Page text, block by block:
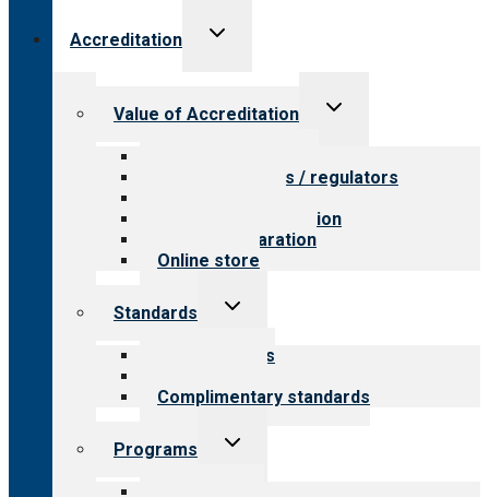
Accreditation
Toggle
Value of Accreditation
Toggle
Value for payers / regulators
Steps to accreditation
Survey preparation
Online store
Standards
Toggle
Our standards
Complimentary standards
Programs
Toggle